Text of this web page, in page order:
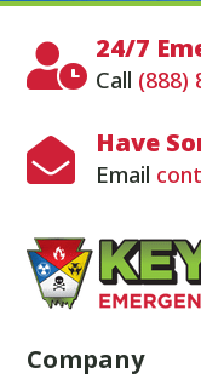
 24/7
Call (888)
 Have
Email
Company